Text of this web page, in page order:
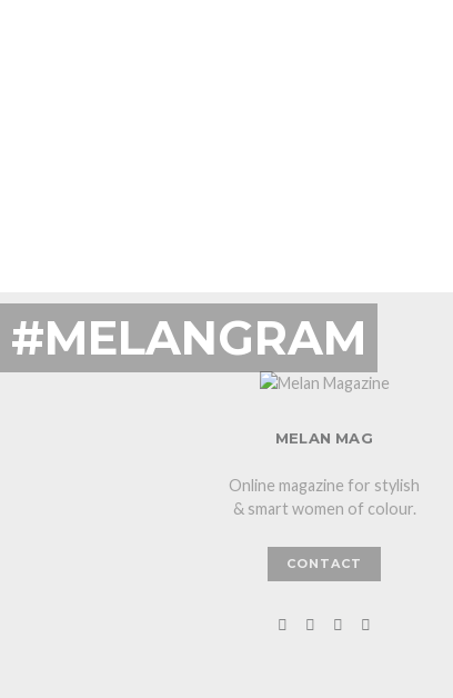
#MELANGRAM
MELAN MAG
Online magazine for stylish
& smart women of colour.
CONTACT